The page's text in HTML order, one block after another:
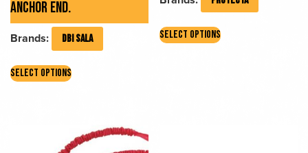
ANCHOR END.
Brands: DBI SALA
SELECT OPTIONSproduct
variants.
The
SELECT OPTIONSproduct